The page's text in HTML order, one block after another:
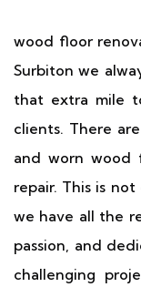
wood floor
Surbiton we
that extra mile
clients. There
and worn wood
repair. This is
we have all the
passion, and
challenging